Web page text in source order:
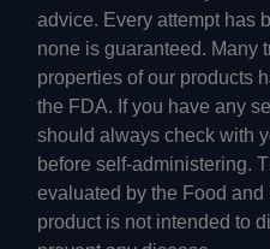
advice. Every attempt has
none is guaranteed. Many
properties of our products
the FDA. If you have any
should always check with
before self-administering.
evaluated by the Food
product is not intended to